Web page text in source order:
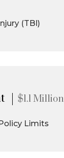
(TBI)
$1.1 Million
Limits